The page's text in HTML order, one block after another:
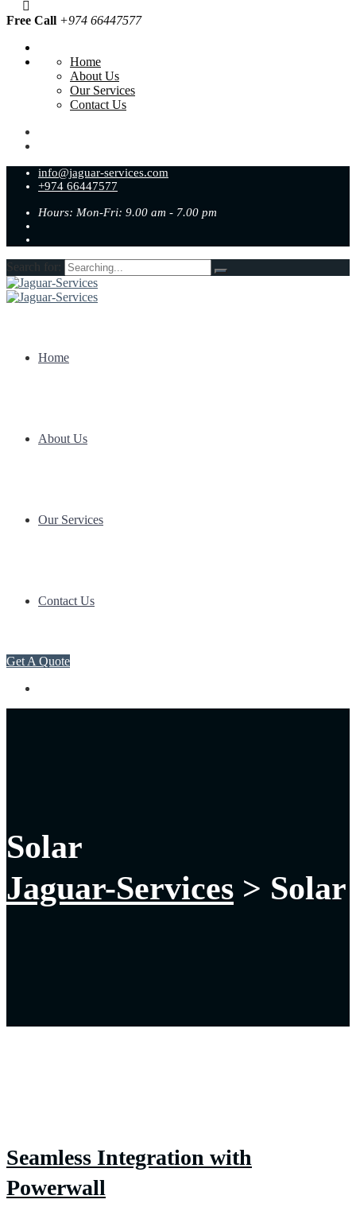
Free Call +974 66447577
Home
About Us
Our Services
Contact Us
info@jaguar-services.com
+974 66447577
Hours: Mon-Fri: 9.00 am - 7.00 pm
Search for:
Home
About Us
Our Services
Contact Us
Get A Quote
Solar
Jaguar-Services > Solar
Seamless Integration with
Powerwall